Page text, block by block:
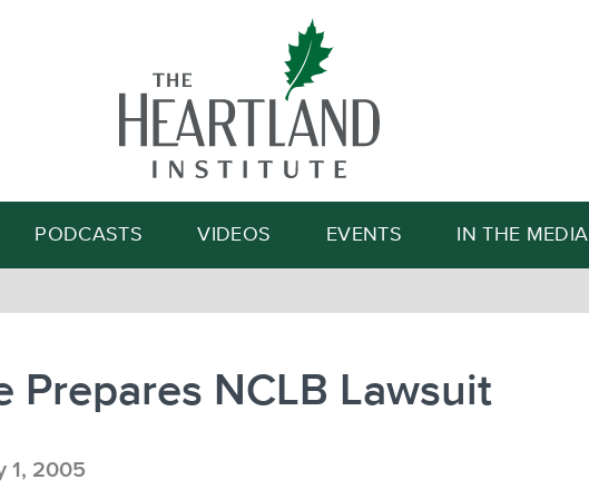
Search
PODCASTS VIDEOS EVENTS IN THE MEDIA
Prepares NCLB Lawsuit
1, 2005